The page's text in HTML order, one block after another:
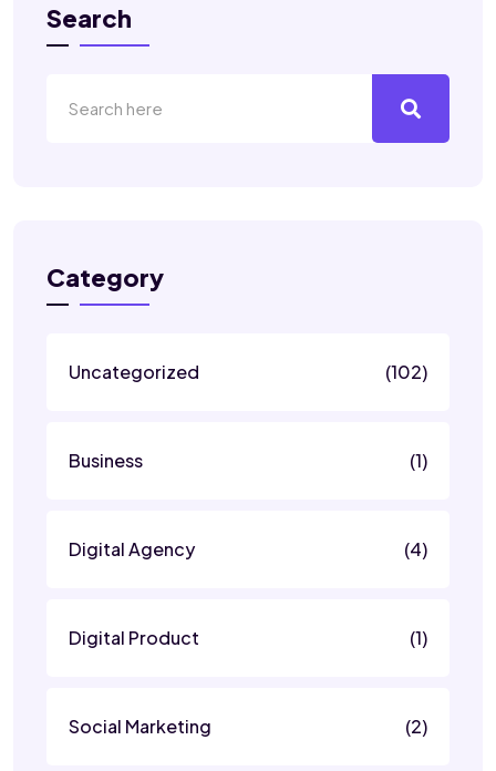
Search
Category
Uncategorized (102)
Business (1)
Digital Agency (4)
Digital Product (1)
Social Marketing (2)